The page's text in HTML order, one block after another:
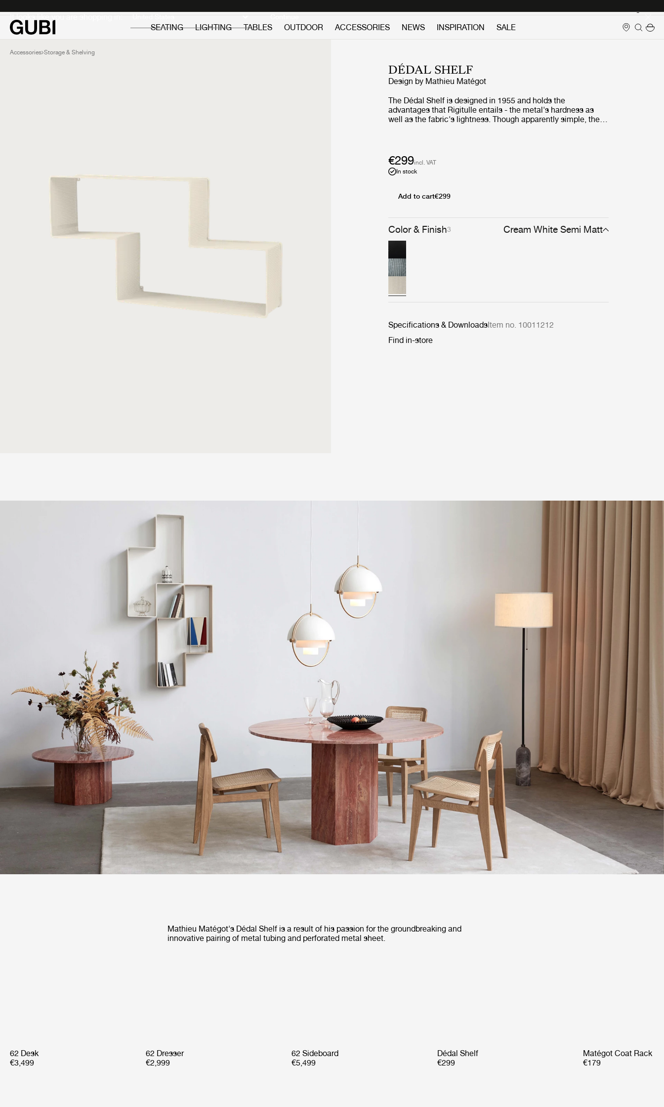
It looks like you are shopping in: Continue
SEATING
LIGHTING TABLES OUTDOOR ACCESSORIES NEWS INSPIRATION SALE
Accessories Storage & Shelving
DÉDAL SHELF
Design by Mathieu Matégot
The Dédal Shelf is designed in 1955 and holds the
advantages that Rigitulle entails - the metal's hardness as
well as the fabric's lightness. Though apparently simple, the
especially when the shelves are juxtaposed.
Color & Finish3 Cream White Semi Matt
€299incl. VAT
In stock
Add to cart€299
Specifications & DownloadsItem no. 10011212
Find in-store
Mathieu Matégot's Dédal Shelf is a result of his passion for the groundbreaking and
innovative pairing of metal tubing and perforated metal sheet.
62 Desk
€3,499
62 Dresser
€2,999
62 Sideboard
€5,499
Dédal Shelf
€299
Matégot Coat Rack
€179